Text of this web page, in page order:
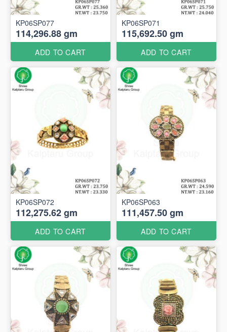
KP06SP077
114,296.88 gm
ADD TO CART
KP06SP071
115,692.50 gm
ADD TO CART
KP06SP072
112,275.62 gm
ADD TO CART
KP06SP063
111,457.50 gm
ADD TO CART